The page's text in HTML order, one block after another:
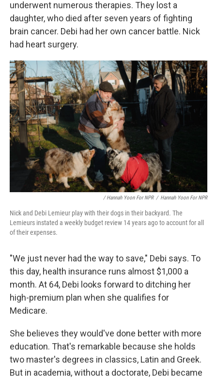
underwent numerous therapies. They lost a
daughter, who died after seven years of fighting
brain cancer. Debi had her own cancer battle. Nick
had heart surgery.
/ Hannah Yoon For NPR / Hannah Yoon For NPR
Nick and Debi Lemieur play with their dogs in their backyard. The
Lemieurs instated a weekly budget review 14 years ago to account for all
of their expenses.
"We just never had the way to save," Debi says. To
this day, health insurance runs almost $1,000 a
month. At 64, Debi looks forward to ditching her
high-premium plan when she qualifies for
Medicare.
She believes they would've done better with more
education. That's remarkable because she holds
two master's degrees in classics, Latin and Greek.
But in academia, without a doctorate, Debi became